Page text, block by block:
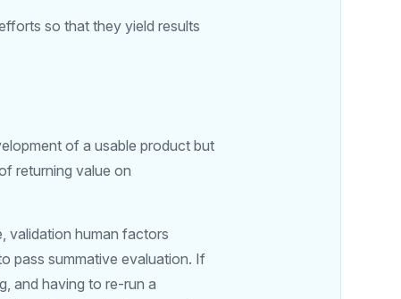
so that they yield results
of a usable product but
returning value on
validation human factors
pass summative evaluation. If
and having to re-run a